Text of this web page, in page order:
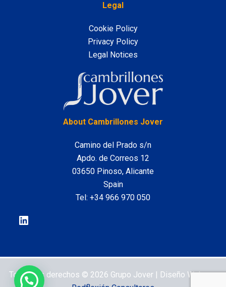
Legal
Cookie Policy
Privacy Policy
Legal Notices
About Cambrillones Jover
Camino del Prado s/n
Apdo. de Correos 12
03650 Pinoso, Alicante
Spain
Tel: +34 966 970 050
LinkedIn
Todos los derechos © 2026 Grupo Jover | Diseño Web por